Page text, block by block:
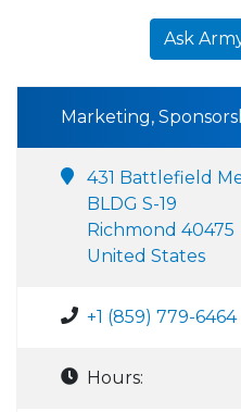
Ask
Marketing,
431 Battlefield
BLDG S-19
Richmond 40475
United States
+1 (859) 779-6464
Hours: